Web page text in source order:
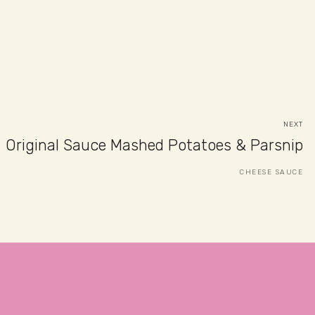
NEXT
Original Sauce Mashed Potatoes & Parsnip
CHEESE SAUCE